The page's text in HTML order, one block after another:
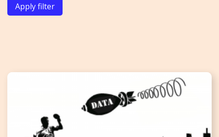
Apply filter